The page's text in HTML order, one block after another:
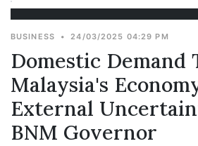
BUSINESS • 24/03/2025 04:29 PM
Domestic Demand
Malaysia's
External
BNM Governor